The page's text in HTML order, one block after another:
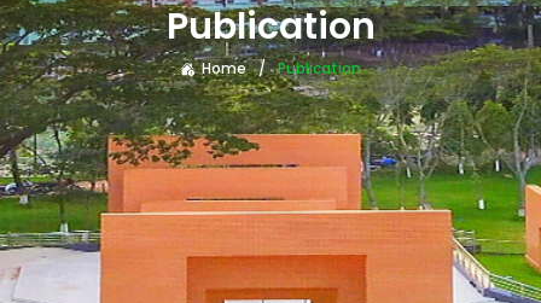
Publication
Home Publication